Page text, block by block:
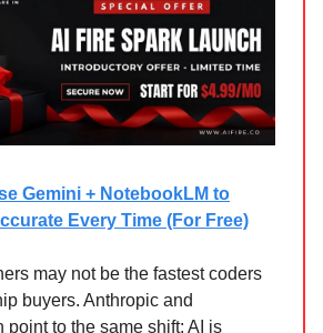
Gemini + NotebookLM to
Every Time (For Free)
may not be the fastest coders
buyers. Anthropic and
point to the same shift: AI is